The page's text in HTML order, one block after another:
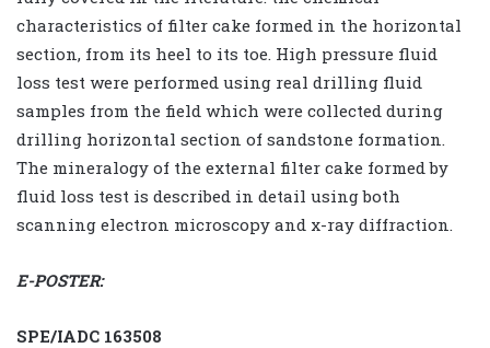
characteristics of filter cake formed in the horizontal
section, from its heel to its toe. High pressure fluid
loss test were performed using real drilling fluid
samples from the field which were collected during
drilling horizontal section of sandstone formation.
The mineralogy of the external filter cake formed by
fluid loss test is described in detail using both
scanning electron microscopy and x-ray diffraction.
E-POSTER:
SPE/IADC 163508